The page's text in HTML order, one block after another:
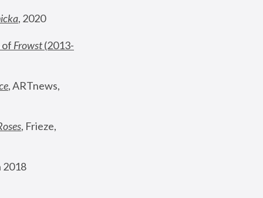
, 2020
of Frowst (2013-
, ARTnews,
, Frieze,
2018